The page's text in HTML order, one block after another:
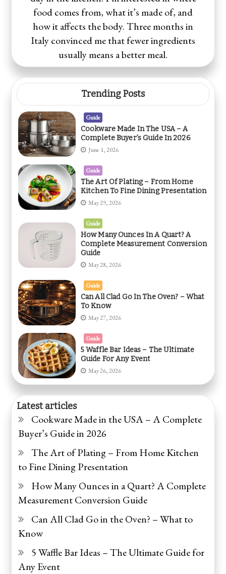
food comes from, what it’s made of, and
how it affects the body. Three months in
Italy convinced me that fewer ingredients
usually means a better meal.
Trending Posts
Guide
Cookware Made In The USA – A
Complete Buyer’s Guide In 2026
June 1, 2026
Guide
The Art Of Plating – From Home
Kitchen To Fine Dining Presentation
May 29, 2026
Guide
How Many Ounces In A Quart? A
Complete Measurement Conversion
Guide
May 28, 2026
Guide
Can All Clad Go In The Oven? – What
To Know
May 27, 2026
Guide
5 Waffle Bar Ideas – The Ultimate
Guide For Any Event
May 26, 2026
Latest articles
Cookware Made in the USA – A Complete
Buyer’s Guide in 2026
The Art of Plating – From Home Kitchen
to Fine Dining Presentation
How Many Ounces in a Quart? A Complete
Measurement Conversion Guide
Can All Clad Go in the Oven? – What to
Know
5 Waffle Bar Ideas – The Ultimate Guide for
Any Event